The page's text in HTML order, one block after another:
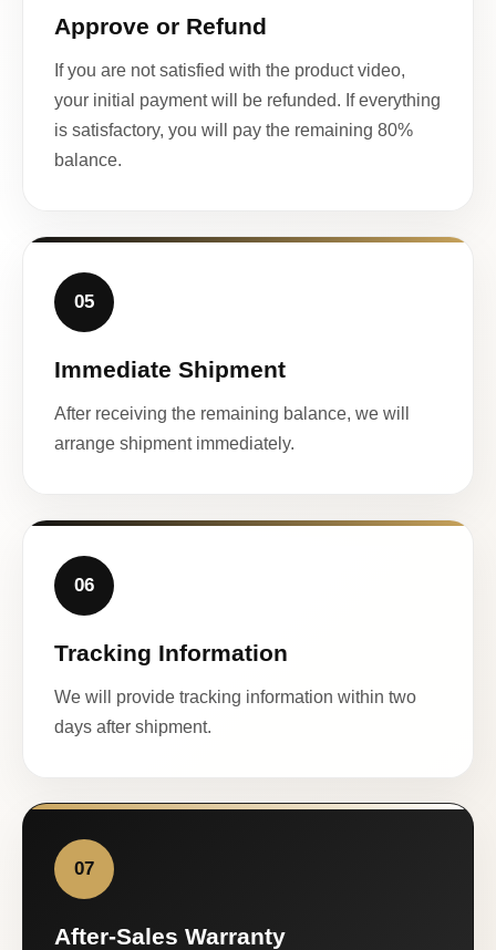
Approve or Refund
If you are not satisfied with the product video,
your initial payment will be refunded. If everything
is satisfactory, you will pay the remaining 80%
balance.
05
Immediate Shipment
After receiving the remaining balance, we will
arrange shipment immediately.
06
Tracking Information
We will provide tracking information within two
days after shipment.
07
After-Sales Warranty